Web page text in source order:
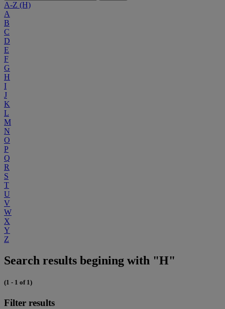
A-Z (H)
A
B
C
D
E
F
G
H
I
J
K
L
M
N
O
P
Q
R
S
T
U
V
W
X
Y
Z
Search results begining with "H"
(1 - 1 of 1)
Filter results